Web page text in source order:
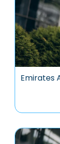
Emirates